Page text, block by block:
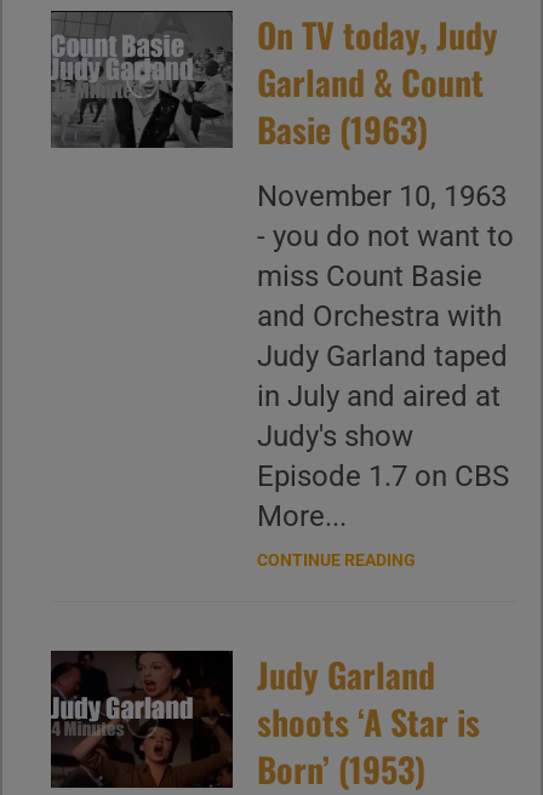
On TV today, Judy
Garland & Count
Basie (1963)
November 10, 1963
- you do not want to
miss Count Basie
and Orchestra with
Judy Garland taped
in July and aired at
Judy's show
Episode 1.7 on CBS
More...
CONTINUE READING
Judy Garland
shoots ‘A Star is
Born’ (1953)